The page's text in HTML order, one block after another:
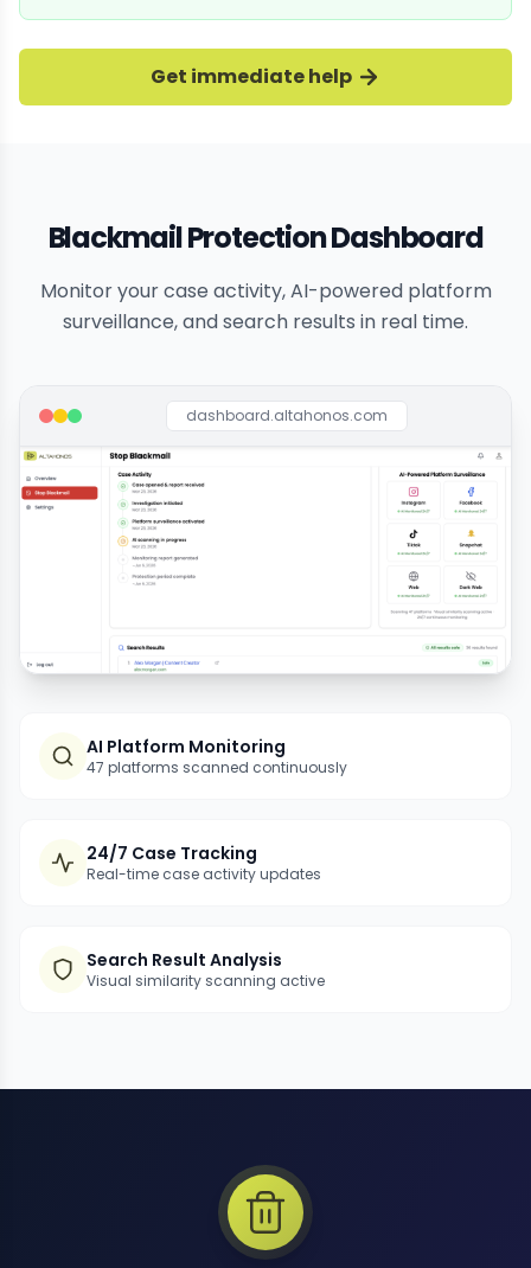
Get immediate help
Blackmail Protection Dashboard
Monitor your case activity, AI-powered platform
surveillance, and search results in real time.
dashboard.altahonos.com
AI Platform Monitoring
47 platforms scanned continuously
24/7 Case Tracking
Real-time case activity updates
Search Result Analysis
Visual similarity scanning active